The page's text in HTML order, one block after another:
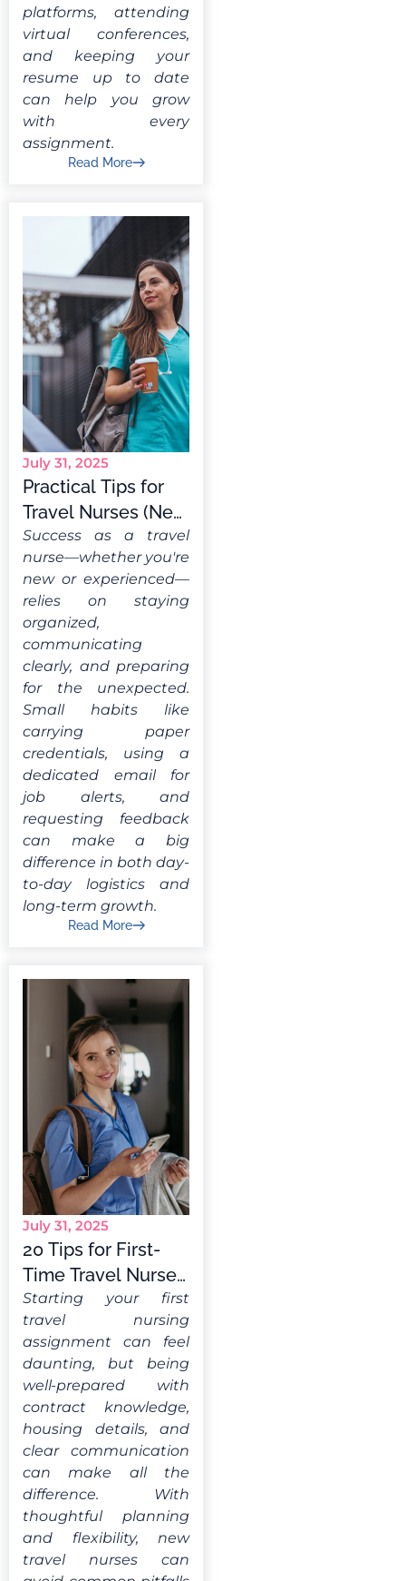
platforms, attending
virtual conferences,
and keeping your
resume up to date
can help you grow
with every
assignment.
Read More
July 31, 2025
Practical Tips for
Travel Nurses (New
& Experienced)
Success as a travel
nurse—whether you're
new or experienced—
relies on staying
organized,
communicating
clearly, and preparing
for the unexpected.
Small habits like
carrying paper
credentials, using a
dedicated email for
job alerts, and
requesting feedback
can make a big
difference in both day-
to-day logistics and
long-term growth.
Read More
July 31, 2025
20 Tips for First-
Time Travel Nurses:
What You Should
Know
Starting your first
travel nursing
assignment can feel
daunting, but being
well-prepared with
contract knowledge,
housing details, and
clear communication
can make all the
difference. With
thoughtful planning
and flexibility, new
travel nurses can